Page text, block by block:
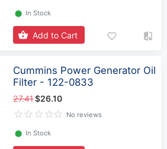
⬤ In Stock
Add to Cart
Cummins Power Generator Oil
Filter - 122-0833
27.41$26.10
No reviews
⬤ In Stock